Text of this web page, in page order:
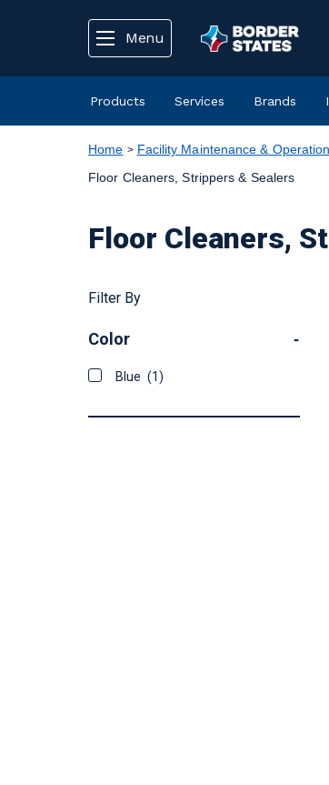
Menu
Products Services Brands
Home Facility Maintenance &
Floor Cleaners, Strippers & Sealers
Floor Cleaners,
Filter By
Color -
Blue (1)